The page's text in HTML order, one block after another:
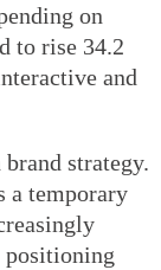
on
to rise 34.2
and
strategy.
a temporary
positioning